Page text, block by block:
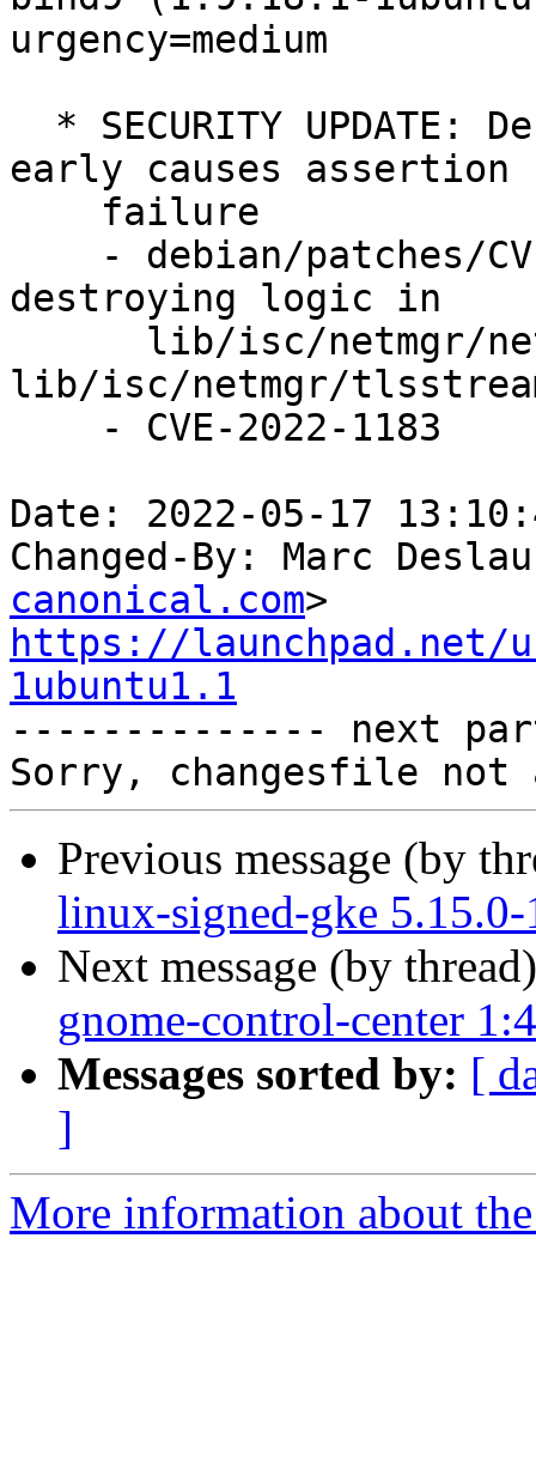
urgency=medium
early causes assertion
destroying logic in
lib/isc/netmgr/
Date: 2022-05-17
Changed-By: Marc
canonical.com
https://launchpad.net/
1ubuntu1.1
-------------- next
Previous message (by
linux-signed-gke
Next message (by
gnome-control-center
Messages sorted by: [
]
More information about